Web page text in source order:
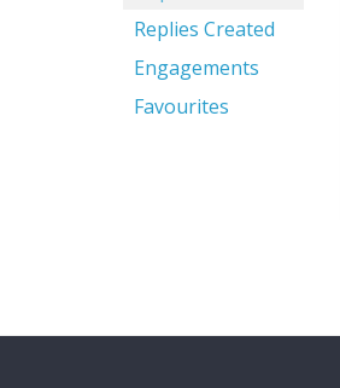
Replies Created
Engagements
Favourites